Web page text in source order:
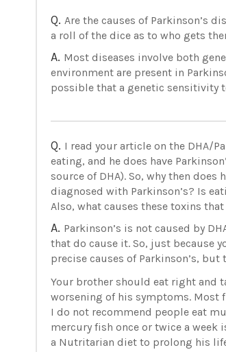
Q. Are the causes of Parkinson’s
a roll of the dice as to who gets
A. Most diseases involve both
environment are present in
possible that a genetic sensitivity
Q. I read your article on the DHA/
eating, and he does have
source of DHA). So, why then
diagnosed with Parkinson’s? Is
Also, what causes these toxins
A. Parkinson’s is not caused by
that do cause it. So, just because
precise causes of Parkinson’s,
Your brother should eat right and
worsening of his symptoms. Most
I do not recommend people eat
mercury fish once or twice a
a Nutritarian diet to prolong his